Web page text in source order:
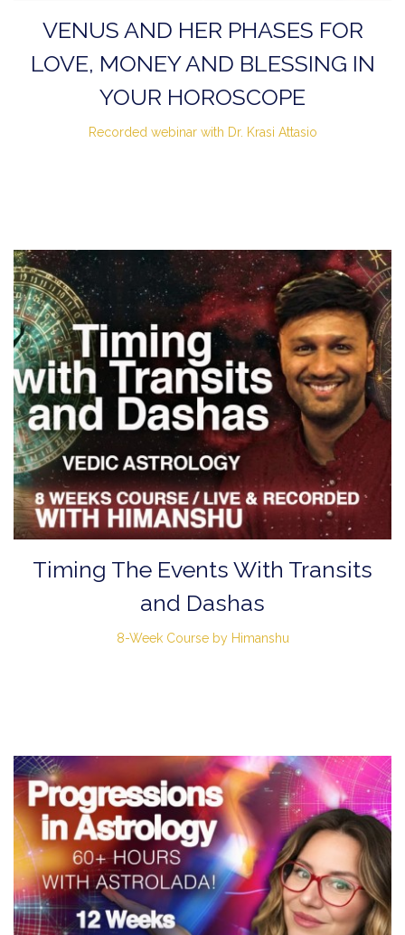
VENUS AND HER PHASES FOR
LOVE, MONEY AND BLESSING IN
YOUR HOROSCOPE
Recorded webinar with Dr. Krasi Attasio
Timing The Events With Transits
and Dashas
8-Week Course by Himanshu